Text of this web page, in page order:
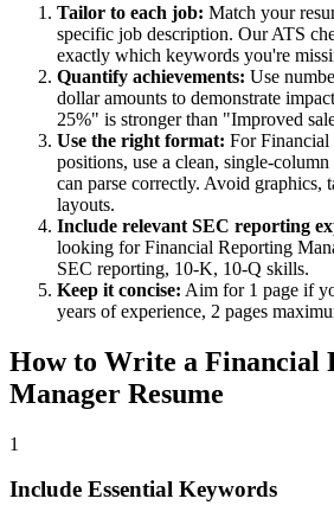
Tailor to each job: Match your
specific job description. Our ATS
exactly which keywords you're
Quantify achievements: Use
dollar amounts to demonstrate
25%" is stronger than "Improved
Use the right format: ForFinancial
positions, use a clean, single-
can parse correctly. Avoid graphics,
layouts.
Include relevant SEC reporting
looking forFinancial Reporting
SEC reporting, 10-K, 10-Q skills.
Keep it concise: Aim for 1 page if
years of experience, 2 pages
How to Write a Financial
Manager Resume
1
Include Essential Keywords